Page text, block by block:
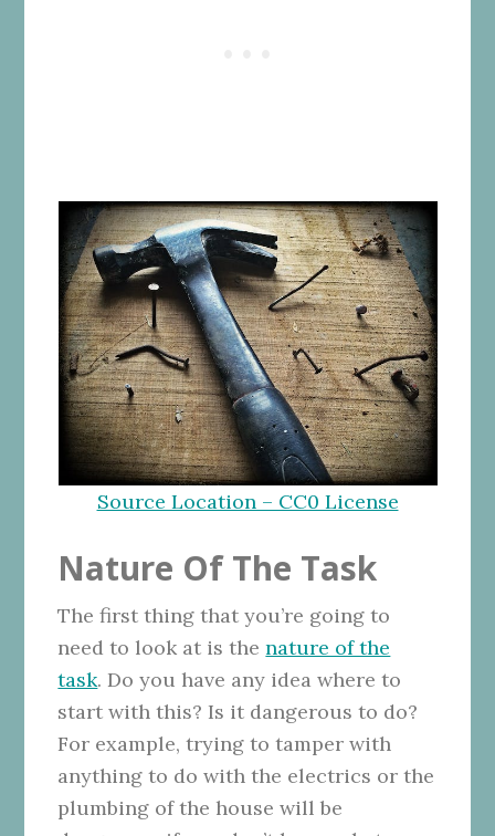
Source Location – CC0 License
Nature Of The Task
The first thing that you’re going to
need to look at is thenature of the
task. Do you have any idea where to
start with this? Is it dangerous to do?
For example, trying to tamper with
anything to do with the electrics or the
plumbing of the house will be